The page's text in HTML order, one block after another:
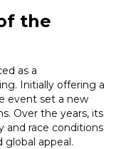
the
as a
Initially offering a
event set a new
Over the years, its
and race conditions
appeal.